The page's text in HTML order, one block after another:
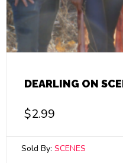
DEARLING ON
$2.99
Sold By: SCENES